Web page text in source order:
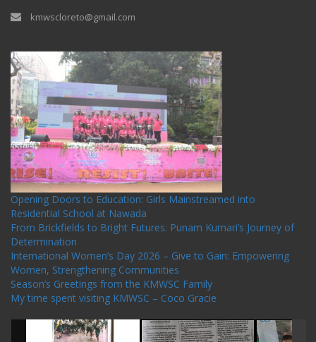
kmwscloreto@gmail.com
Opening Doors to Education: Girls Mainstreamed into
Residential School at Nawada
From Brickfields to Bright Futures: Punam Kumari’s Journey of
Determination
International Women’s Day 2026 – Give to Gain: Empowering
Women, Strengthening Communities
Season’s Greetings from the KMWSC Family
My time spent visiting KMWSC – Coco Gracie